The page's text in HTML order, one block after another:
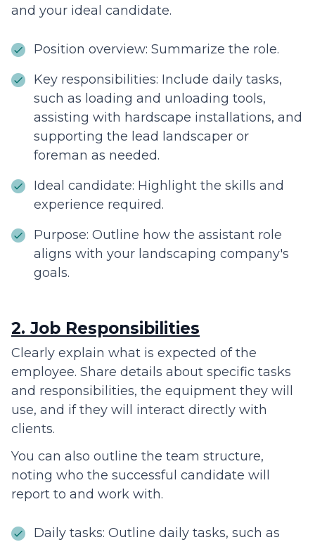
and your ideal candidate.
Position overview: Summarize the role.
Key responsibilities: Include daily tasks,
such as loading and unloading tools,
assisting with hardscape installations, and
supporting the lead landscaper or
foreman as needed.
Ideal candidate: Highlight the skills and
experience required.
Purpose: Outline how the assistant role
aligns with your landscaping company's
goals.
2. Job Responsibilities
Clearly explain what is expected of the
employee. Share details about specific tasks
and responsibilities, the equipment they will
use, and if they will interact directly with
clients.
You can also outline the team structure,
noting who the successful candidate will
report to and work with.
Daily tasks: Outline daily tasks, such as